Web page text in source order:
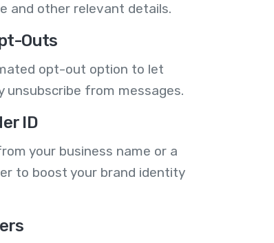
and other relevant details.
Outs
opt-out option to let
unsubscribe from messages.
ID
your business name or a
to boost your brand identity